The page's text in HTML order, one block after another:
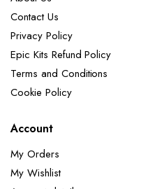
Contact Us
Privacy Policy
Epic Kits Refund Policy
Terms and Conditions
Cookie Policy
Account
My Orders
My Wishlist